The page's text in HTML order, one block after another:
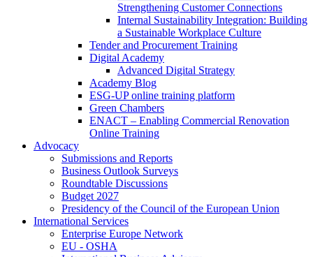
Strengthening Customer Connections
Internal Sustainability Integration: Building
a Sustainable Workplace Culture
Tender and Procurement Training
Digital Academy
Advanced Digital Strategy
Academy Blog
ESG-UP online training platform
Green Chambers
ENACT – Enabling Commercial Renovation
Online Training
Advocacy
Submissions and Reports
Business Outlook Surveys
Roundtable Discussions
Budget 2027
Presidency of the Council of the European Union
International Services
Enterprise Europe Network
EU - OSHA